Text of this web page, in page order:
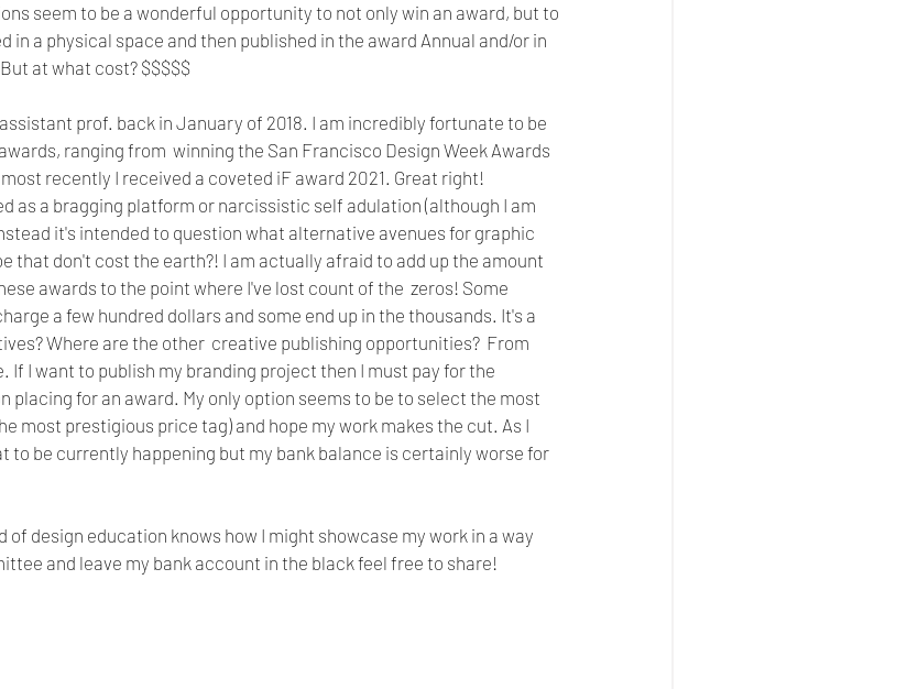
seem to be a wonderful opportunity to not only win an award, but to
in a physical space and then published in the award Annual and/or in
at what cost? $$$$$
prof. back in January of 2018. I am incredibly fortunate to be
ranging from  winning the San Francisco Design Week Awards
recently I received a coveted iF award 2021. Great right!
as a bragging platform or narcissistic self adulation (although I am
it's intended to question what alternative avenues for graphic
that don't cost the earth?! I am actually afraid to add up the amount
awards to the point where I've lost count of the  zeros! Some
a few hundred dollars and some end up in the thousands. It's a
Where are the other  creative publishing opportunities?  From
If I want to publish my branding project then I must pay for the
placing for an award. My only option seems to be to select the most
most prestigious price tag) and hope my work makes the cut. As I
to be currently happening but my bank balance is certainly worse for
of design education knows how I might showcase my work in a way
and leave my bank account in the black feel free to share!